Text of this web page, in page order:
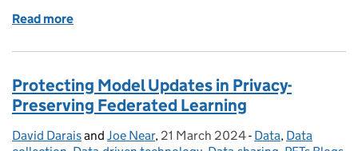
Read more
Protecting Model Updates in Privacy-
Preserving Federated Learning
Posted by:
David Daraisand Joe Near, Posted on:
21 March 2024- Categories:
Data, Data